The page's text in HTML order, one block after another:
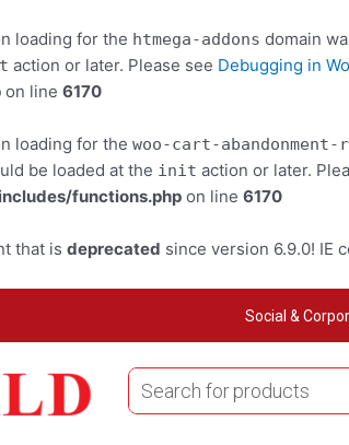
loading for the htmega-addons domain
action or later. Please see Debugging in
on line 6170
loading for the woo-cart-abandonment-
be loaded at the init action or later.
functions.php on line 6170
that is deprecated since version 6.9.0! IE
Social &